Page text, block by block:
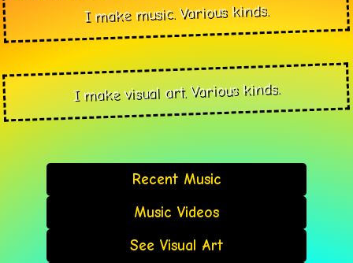
I make music. Various kinds.
I make visual art. Various kinds.
Recent Music
Music Videos
See Visual Art